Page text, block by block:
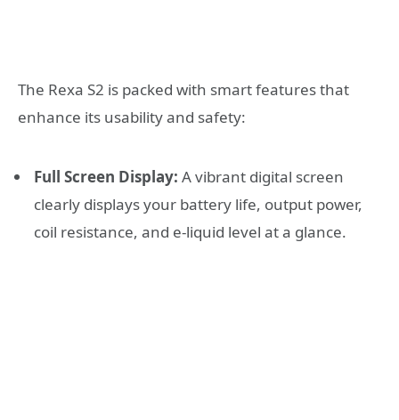
The Rexa S2 is packed with smart features that
enhance its usability and safety:
Full Screen Display: A vibrant digital screen
clearly displays your battery life, output power,
coil resistance, and e-liquid level at a glance.